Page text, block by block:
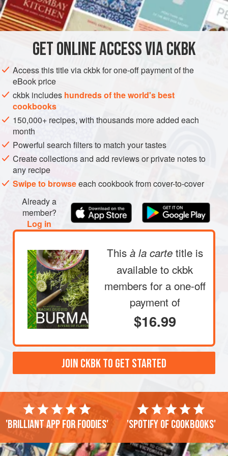
three brothers. Their show was subversive, funny, and
touching all at once. Now that is changing, for as Burma
material to
INGREDIENTS
MYANMAR (BURMA) SHAN STATE MAIN COURSE
METHOD
GETONLINE ACCESS VIA CKBK
Access this title via ckbk for one-off payment of the
eBook price
ckbk includes hundreds of the world's best
cookbooks
150,000+ recipes, with thousands more added each
month
Powerful search filters to match your tastes
Create collections and add reviews or private notes to
any recipe
Swipe to browseeach cookbook from cover-to-cover
Already a
member?
Log in
This à la carte title is
available to ckbk
members for a one-off
payment of
$16.99
JOIN CKBK TO GET STARTED
'Brilliant app for foodies' 'Spotify of cookbooks'